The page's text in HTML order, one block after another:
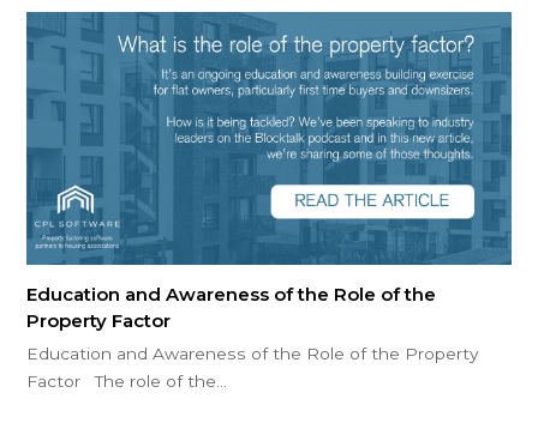
Education and Awareness of the Role of the
Property Factor
Education and Awareness of the Role of the Property
Factor The role of the…